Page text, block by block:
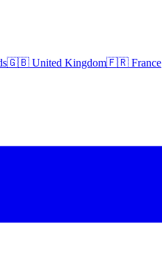
🇬🇧 United Kingdom🇫🇷 France